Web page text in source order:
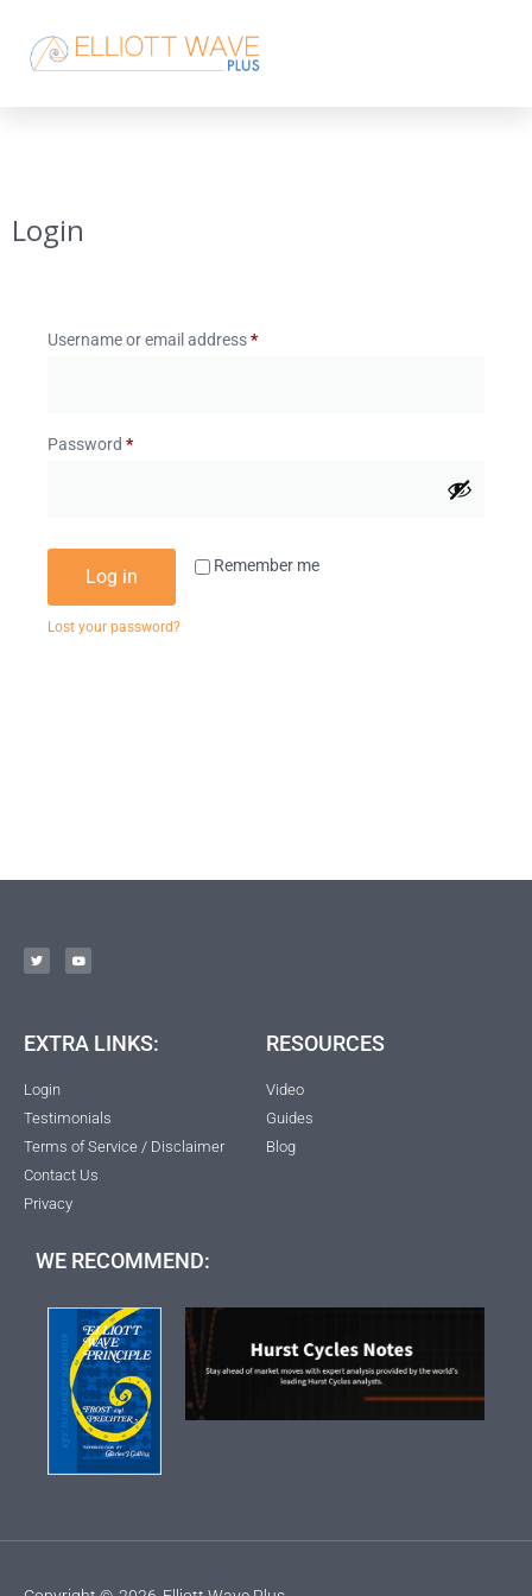
Login
Username or email address*
Password *
Remember me
Log in
Lost your password?
EXTRA LINKS:
Login
Testimonials
Terms of Service / Disclaimer
Contact Us
Privacy
RESOURCES
Video
Guides
Blog
WE RECOMMEND: